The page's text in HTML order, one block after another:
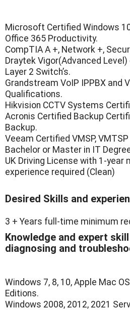
Microsoft Certified Windows
Office 365 Productivity.
CompTIA A +, Network +,
Draytek Vigor(Advanced Level)
Layer 2 Switch’s.
Grandstream VoIP IPPBX and
Qualifications.
Hikvision CCTV Systems
Acronis Certified Backup
Backup.
Veeam Certified VMSP, VMTSP
Bachelor or Master in IT
UK Driving License with 1-year
experience required (Clean)
Desired Skills and
3 + Years full-time minimum
Knowledge and expert
diagnosing and
Windows 7, 8, 10, Apple Mac
Editions.
Windows 2008, 2012, 2021